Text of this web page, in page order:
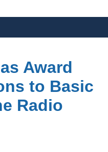
Award
to Basic
Radio